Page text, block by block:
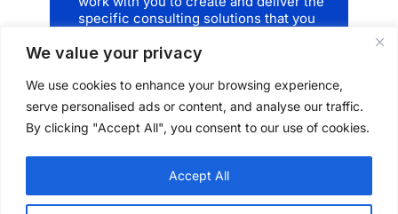
We value your privacy
We use cookies to enhance your browsing experience,
serve personalised ads or content, and analyse our traffic.
By clicking "Accept All", you consent to our use of cookies.
Accept All
specific consulting solutions that you
here and that’s how
Explore our services